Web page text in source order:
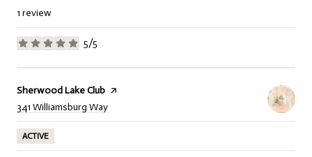
1 review
5/5
stars
Visit the
Sherwood Lake Club page on Yelp
Search
341 Williamsburg Way
ACTIVE